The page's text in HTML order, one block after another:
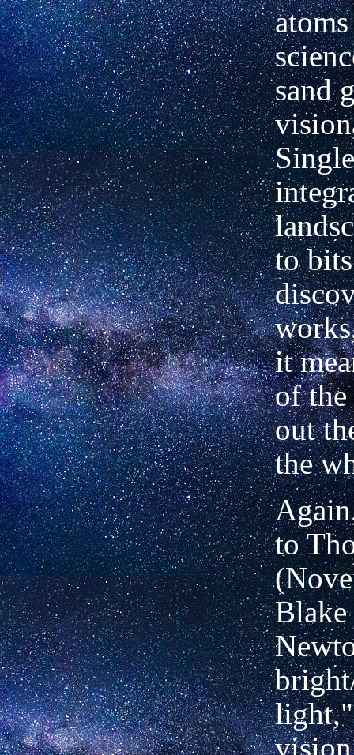
sand
to
it
of the
out
the
to
Blake
light,"